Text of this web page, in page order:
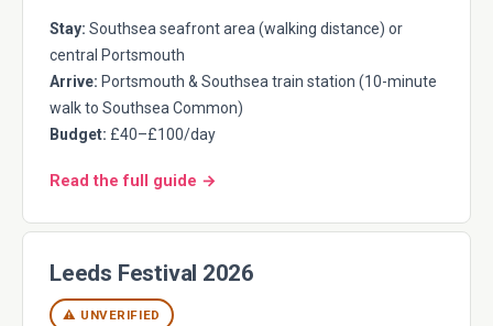
Stay: Southsea seafront area (walking distance) or
central Portsmouth
Arrive: Portsmouth & Southsea train station (10-minute
walk to Southsea Common)
Budget: £40–£100/day
Read the full guide →
Leeds Festival 2026
⚠ UNVERIFIED